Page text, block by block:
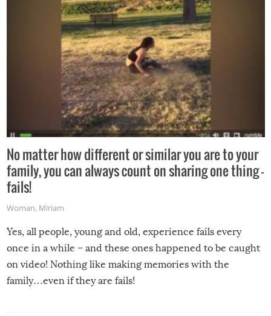
No matter how different or similar you are to your
family, you can always count on sharing one thing –
fails!
Woman, Miriam
Yes, all people, young and old, experience fails every
once in a while – and these ones happened to be caught
on video! Nothing like making memories with the
family…even if they are fails!